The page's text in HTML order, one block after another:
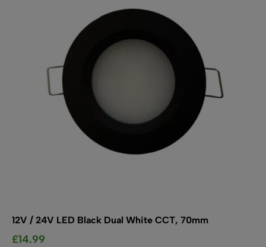
Furniture LED Light Bars
Recess LED Profile
Dimmers And Switches
Lamp Holders
Voltage Regulators
12V / 24V LED Black Dual White CCT, 70mm
£14.99